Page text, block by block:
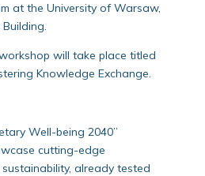
at the University of Warsaw,
will take place titled
Knowledge Exchange.
Well-being 2040”
cutting-edge
already tested